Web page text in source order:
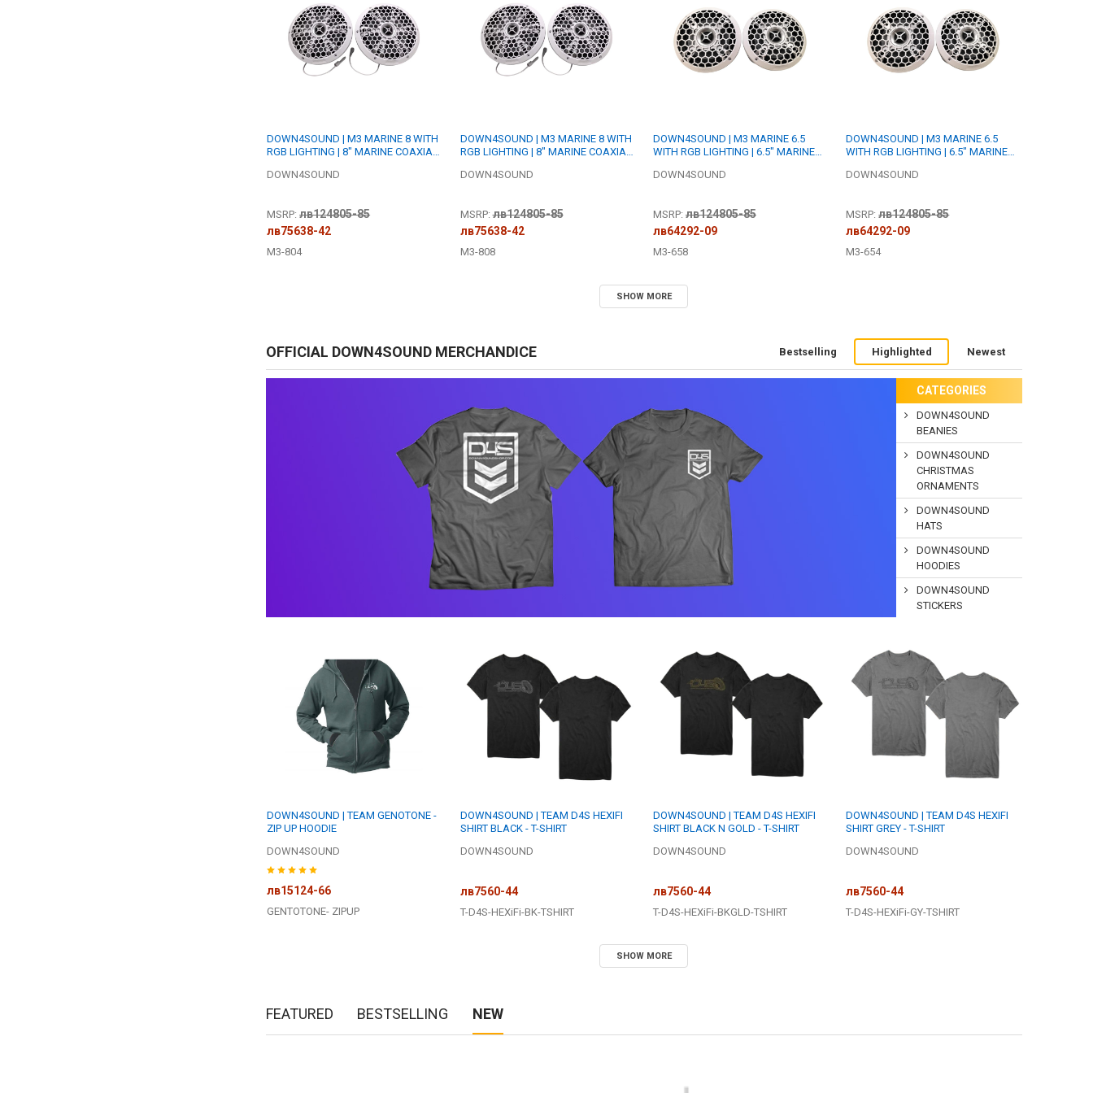
DOWN4SOUND | M3 MARINE 8 WITH
RGB LIGHTING | 8" MARINE COAXIAL
OHM
DOWN4SOUND
MSRP: лв124805-85
лв75638-42
M3-804
DOWN4SOUND | M3 MARINE 8 WITH
RGB LIGHTING | 8" MARINE COAXIAL
OHM
DOWN4SOUND
MSRP: лв124805-85
лв75638-42
M3-808
DOWN4SOUND | M3 MARINE 6.5
WITH RGB LIGHTING | 6.5" MARINE
EACH | 8 OHM
DOWN4SOUND
MSRP: лв124805-85
лв64292-09
M3-658
DOWN4SOUND | M3 MARINE 6.5
WITH RGB LIGHTING | 6.5" MARINE
EACH | 4 OHM
DOWN4SOUND
MSRP: лв124805-85
лв64292-09
M3-654
SHOW MORE
OFFICIAL DOWN4SOUND MERCHANDICE Bestselling Highlighted Newest
CATEGORIES
DOWN4SOUND
BEANIES
DOWN4SOUND
CHRISTMAS
ORNAMENTS
DOWN4SOUND
HATS
DOWN4SOUND
HOODIES
DOWN4SOUND
STICKERS
DOWN4SOUND | TEAM GENOTONE -
ZIP UP HOODIE
DOWN4SOUND
лв15124-66
GENTOTONE- ZIPUP
DOWN4SOUND | TEAM D4S HEXIFI
SHIRT BLACK - T-SHIRT
DOWN4SOUND
лв7560-44
T-D4S-HEXiFi-BK-TSHIRT
DOWN4SOUND | TEAM D4S HEXIFI
SHIRT BLACK N GOLD - T-SHIRT
DOWN4SOUND
лв7560-44
T-D4S-HEXiFi-BKGLD-TSHIRT
DOWN4SOUND | TEAM D4S HEXIFI
SHIRT GREY - T-SHIRT
DOWN4SOUND
лв7560-44
T-D4S-HEXiFi-GY-TSHIRT
SHOW MORE
FEATURED BESTSELLING NEW